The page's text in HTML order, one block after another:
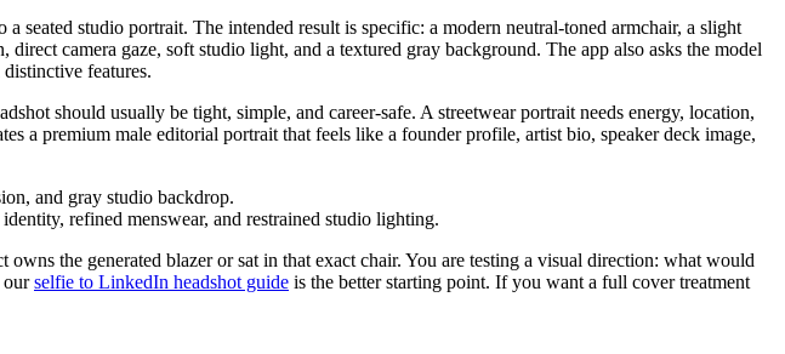
studio portrait. The intended result is specific: a modern neutral-toned armchair, a slight
camera gaze, soft studio light, and a textured gray background. The app also asks the model
features.
should usually be tight, simple, and career-safe. A streetwear portrait needs energy, location,
a premium male editorial portrait that feels like a founder profile, artist bio, speaker deck image,
refined menswear, and restrained studio lighting.
the generated blazer or sat in that exact chair. You are testing a visual direction: what would
ourselfie to LinkedIn headshot guide is the better starting point. If you want a full cover treatment